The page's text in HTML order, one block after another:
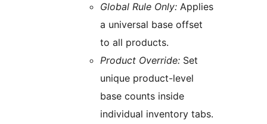
Global Rule Only: Applies
a universal base offset
to all products.
Product Override: Set
unique product-level
base counts inside
individual inventory tabs.